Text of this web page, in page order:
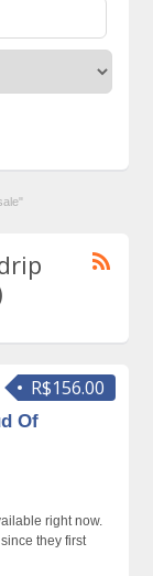
R$156.00
Of
right now.
they first